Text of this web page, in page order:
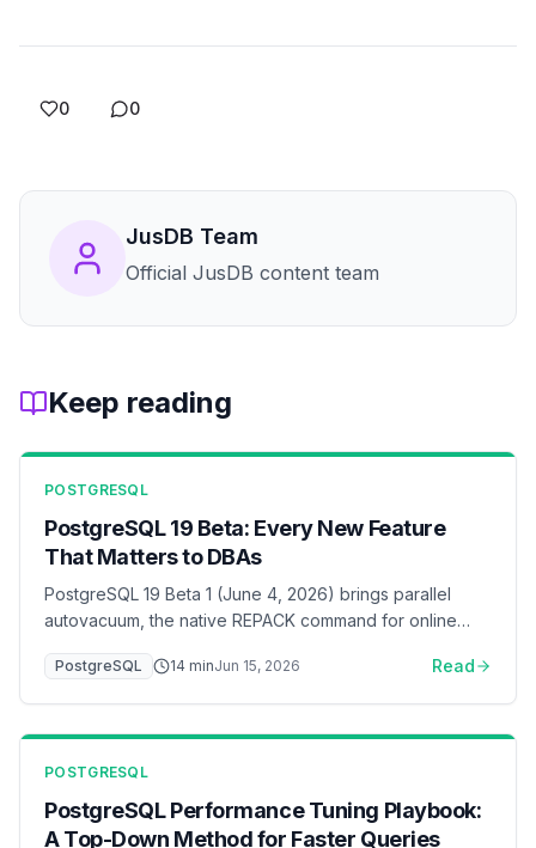
0 0
JusDB Team
Official JusDB content team
Keep reading
POSTGRESQL
PostgreSQL 19 Beta: Every New Feature
That Matters to DBAs
PostgreSQL 19 Beta 1 (June 4, 2026) brings parallel
autovacuum, the native REPACK command for online
online logical replication without a restart, WAIT FOR LSN
for read-your-writes consistency, and default changes
GA.
PostgreSQL 14 minJun 15, 2026 Read
POSTGRESQL
PostgreSQL Performance Tuning Playbook:
A Top-Down Method for Faster Queries